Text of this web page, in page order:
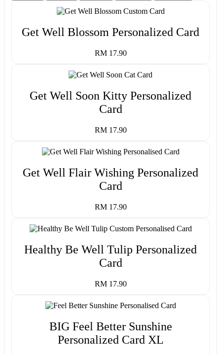
Get Well Blossom Personalized Card
RM 17.90
Get Well Soon Kitty Personalized
Card
RM 17.90
Get Well Flair Wishing Personalized
Card
RM 17.90
Healthy Be Well Tulip Personalized
Card
RM 17.90
BIG Feel Better Sunshine
Personalized Card XL